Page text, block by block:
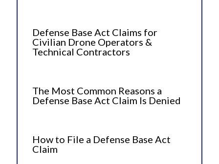
Defense Base Act Claims for
Civilian Drone Operators &
Technical Contractors
The Most Common Reasons a
Defense Base Act Claim Is Denied
How to File a Defense Base Act
Claim